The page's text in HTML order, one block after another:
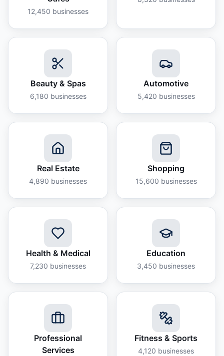
12,450 businesses
Beauty & Spas
6,180 businesses
Automotive
5,420 businesses
Real Estate
4,890 businesses
Shopping
15,600 businesses
Health & Medical
7,230 businesses
Education
3,450 businesses
Professional
Services
Fitness & Sports
4,120 businesses